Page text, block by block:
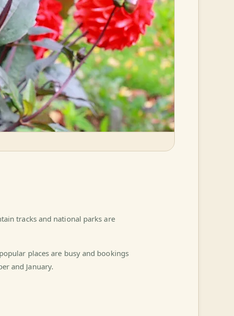
tracks and national parks are
places are busy and bookings
and January.